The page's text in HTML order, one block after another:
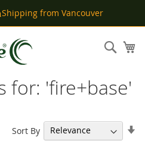
Shipping from Vancouver
for: 'fire+base'
Sort By